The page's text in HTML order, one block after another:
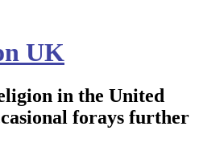
UK
in the United
forays further